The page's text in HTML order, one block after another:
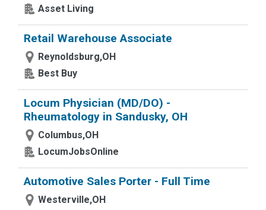
Asset Living
Retail Warehouse Associate
Reynoldsburg,OH
Best Buy
Locum Physician (MD/DO) -
Rheumatology in Sandusky, OH
Columbus,OH
LocumJobsOnline
Automotive Sales Porter - Full Time
Westerville,OH